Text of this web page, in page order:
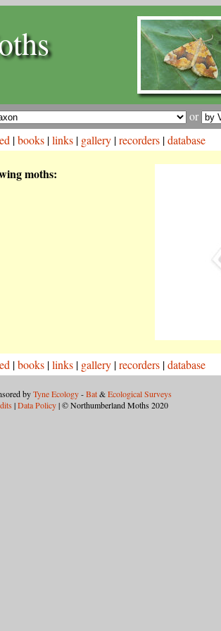
or
|books |links | gallery |recorders |database
moths:
|books |links | gallery |recorders |database
byTyne Ecology-Bat&Ecological Surveys
|Data Policy| © Northumberland Moths 2020